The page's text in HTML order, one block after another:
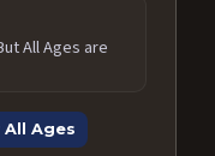
All Ages are
Ages